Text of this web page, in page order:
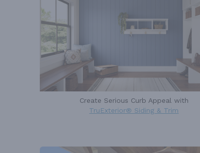
Create Serious Curb Appeal with
TruExterior® Siding & Trim